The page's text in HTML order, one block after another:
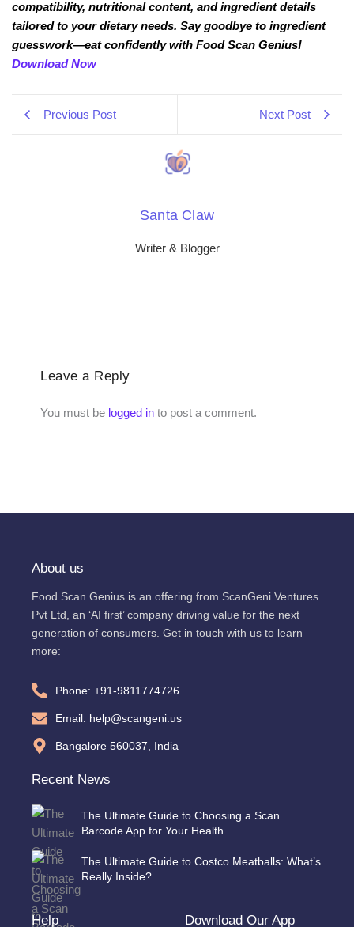
compatibility, nutritional content, and ingredient details
tailored to your dietary needs. Say goodbye to ingredient
guesswork—eat confidently with Food Scan Genius!
Download Now
Previous Post Next Post
Santa Claw
Writer & Blogger
Leave a Reply
You must be logged in to post a comment.
About us
Food Scan Genius is an offering from ScanGeni Ventures
Pvt Ltd, an ‘AI first’ company driving value for the next
generation of consumers. Get in touch with us to learn
more:
Phone: +91-9811774726
Email: help@scangeni.us
Bangalore 560037, India
Recent News
The Ultimate Guide to Choosing a Scan
Barcode App for Your Health
The Ultimate Guide to Costco Meatballs: What’s
Really Inside?
Help Download Our App